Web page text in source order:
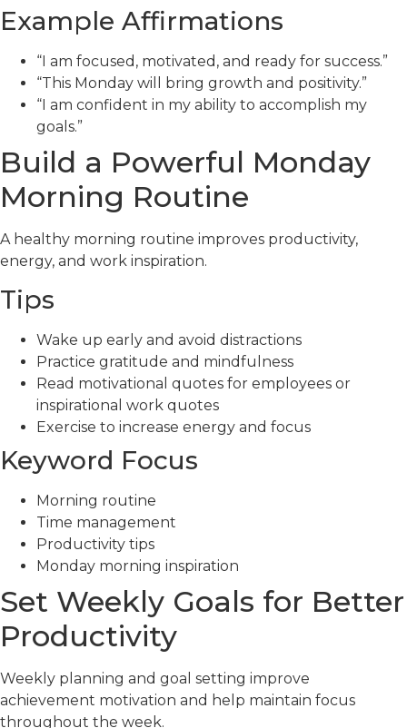
Example Affirmations
“I am focused, motivated, and ready for success.”
“This Monday will bring growth and positivity.”
“I am confident in my ability to accomplish my
goals.”
Build a Powerful Monday
Morning Routine
A healthy morning routine improves productivity,
energy, and work inspiration.
Tips
Wake up early and avoid distractions
Practice gratitude and mindfulness
Read motivational quotes for employees or
inspirational work quotes
Exercise to increase energy and focus
Keyword Focus
Morning routine
Time management
Productivity tips
Monday morning inspiration
Set Weekly Goals for Better
Productivity
Weekly planning and goal setting improve
achievement motivation and help maintain focus
throughout the week.